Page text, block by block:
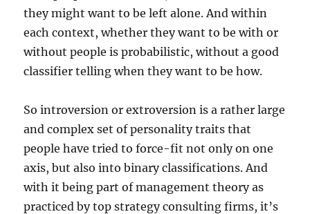
they might want to be left alone. And within
each context, whether they want to be with or
without people is probabilistic, without a good
classifier telling when they want to be how.
So introversion or extroversion is a rather large
and complex set of personality traits that
people have tried to force-fit not only on one
axis, but also into binary classifications. And
with it being part of management theory as
practiced by top strategy consulting firms, it’s